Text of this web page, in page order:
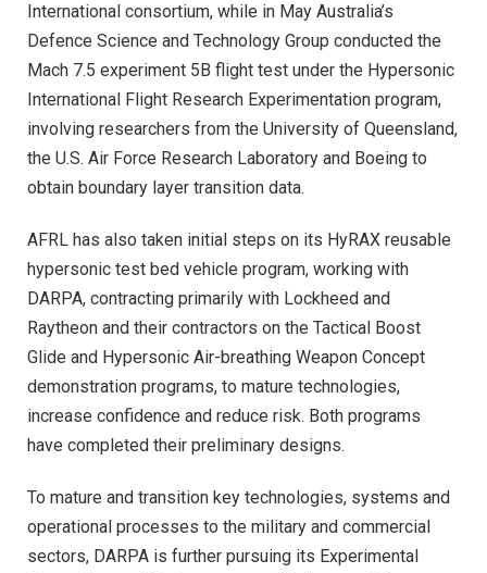
International consortium, while in May Australia’s
Defence Science and Technology Group conducted the
Mach 7.5 experiment 5B flight test under the Hypersonic
International Flight Research Experimentation program,
involving researchers from the University of Queensland,
the U.S. Air Force Research Laboratory and Boeing to
obtain boundary layer transition data.
AFRL has also taken initial steps on its HyRAX reusable
hypersonic test bed vehicle program, working with
DARPA, contracting primarily with Lockheed and
Raytheon and their contractors on the Tactical Boost
Glide and Hypersonic Air-breathing Weapon Concept
demonstration programs, to mature technologies,
increase confidence and reduce risk. Both programs
have completed their preliminary designs.
To mature and transition key technologies, systems and
operational processes to the military and commercial
sectors, DARPA is further pursuing its Experimental